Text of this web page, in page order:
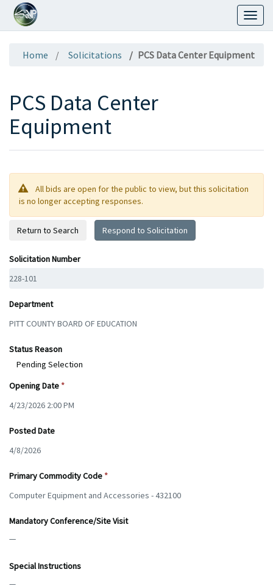
Home Solicitations PCS Data Center Equipment
PCS Data Center
Equipment
All bids are open for the public to view, but this solicitation
is no longer accepting responses.
Return to Search Respond to Solicitation
Solicitation Number
Department
Status Reason
Pending Selection
Opening Date
Posted Date
Primary Commodity Code
Mandatory Conference/Site Visit
—
—
Special Instructions
—